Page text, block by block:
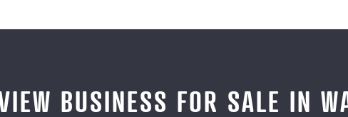
BUSINESS FOR SALE IN